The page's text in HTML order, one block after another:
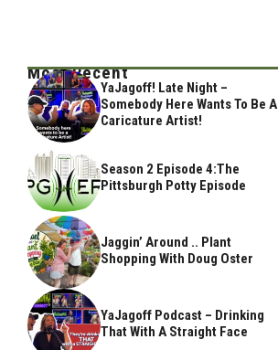
Most Recent
YaJagoff! Late Night –
Somebody Here Wants To Be A
Caricature Artist!
Season 2 Episode 4:The
Pittsburgh Potty Episode
Jaggin’ Around .. Plant
Shopping With Doug Oster
YaJagoff Podcast – Drinking
That With A Straight Face